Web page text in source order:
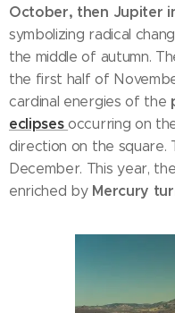
October, then Jupiter
symbolizing radical
the middle of autumn.
the first half of
cardinal energies of the
eclipsesoccurring on
direction on the square.
December. This year,
enriched by Mercury